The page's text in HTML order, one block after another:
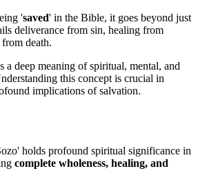
'saved' in the Bible, it goes beyond just
deliverance from sin, healing from
death.
a deep meaning of spiritual, mental, and
this concept is crucial in
implications of salvation.
holds profound spiritual significance in
complete wholeness, healing, and